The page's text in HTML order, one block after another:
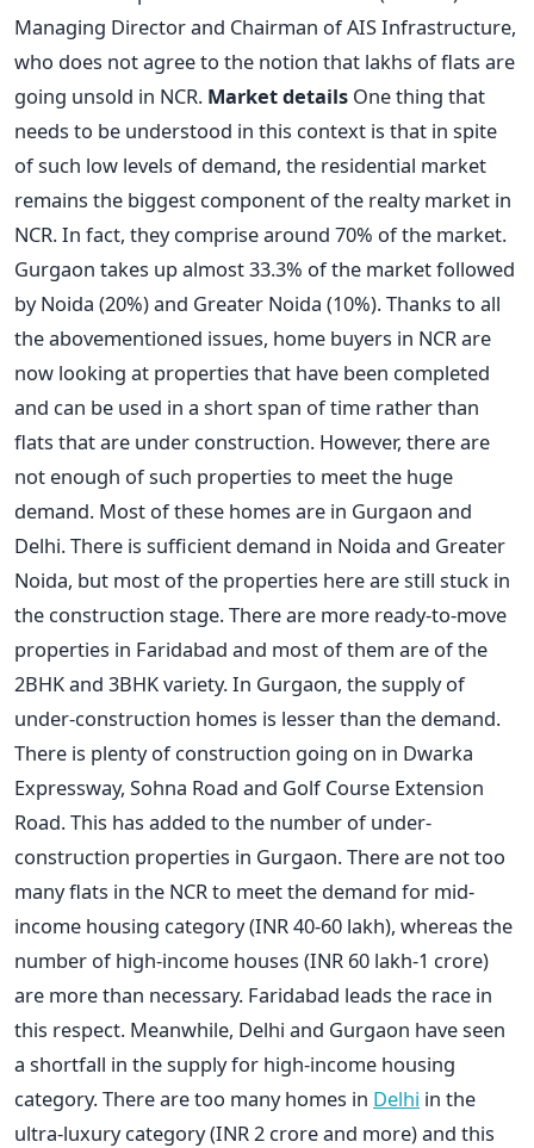
Managing Director and Chairman of AIS Infrastructure,
who does not agree to the notion that lakhs of flats are
going unsold in NCR. Market details One thing that
needs to be understood in this context is that in spite
of such low levels of demand, the residential market
remains the biggest component of the realty market in
NCR. In fact, they comprise around 70% of the market.
Gurgaon takes up almost 33.3% of the market followed
by Noida (20%) and Greater Noida (10%). Thanks to all
the abovementioned issues, home buyers in NCR are
now looking at properties that have been completed
and can be used in a short span of time rather than
flats that are under construction. However, there are
not enough of such properties to meet the huge
demand. Most of these homes are in Gurgaon and
Delhi. There is sufficient demand in Noida and Greater
Noida, but most of the properties here are still stuck in
the construction stage. There are more ready-to-move
properties in Faridabad and most of them are of the
2BHK and 3BHK variety. In Gurgaon, the supply of
under-construction homes is lesser than the demand.
There is plenty of construction going on in Dwarka
Expressway, Sohna Road and Golf Course Extension
Road. This has added to the number of under-
construction properties in Gurgaon. There are not too
many flats in the NCR to meet the demand for mid-
income housing category (INR 40-60 lakh), whereas the
number of high-income houses (INR 60 lakh-1 crore)
are more than necessary. Faridabad leads the race in
this respect. Meanwhile, Delhi and Gurgaon have seen
a shortfall in the supply for high-income housing
category. There are too many homes in Delhi in the
ultra-luxury category (INR 2 crore and more) and this